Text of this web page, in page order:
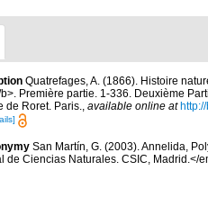
Quatrefages, A. (1866). Histoire
Première partie. 1-336. Deuxième
de Roret. Paris., available online at
San Martín, G. (2003). Annelida,
de Ciencias Naturales. CSIC, Madrid.</